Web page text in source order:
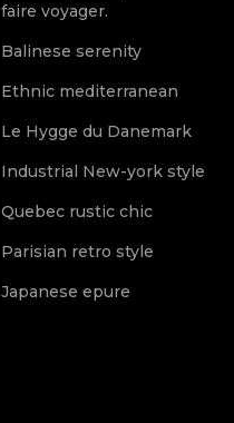
faire voyager.
Balinese serenity
Ethnic mediterranean
Le Hygge du Danemark
Industrial New-york style
Quebec rustic chic
Parisian retro style
Japanese epure